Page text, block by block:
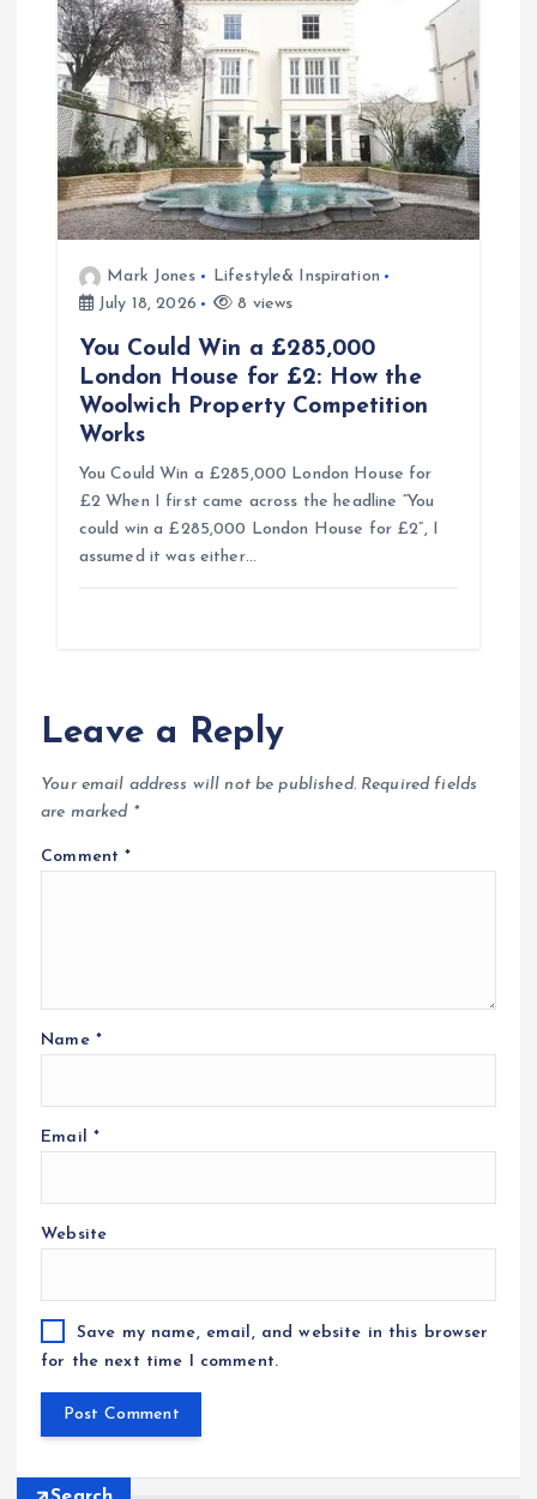
Mark Jones
Lifestyle& Inspiration
July 18, 2026
8 views
You Could Win a £285,000
London House for £2: How the
Woolwich Property Competition
Works
You Could Win a £285,000 London House for
£2 When I first came across the headline “You
could win a £285,000 London House for £2”, I
assumed it was either…
Leave a Reply
Your email address will not be published. Required fields
are marked *
Comment*
Name *
Email *
Website
Save my name, email, and website in this browser
for the next time I comment.